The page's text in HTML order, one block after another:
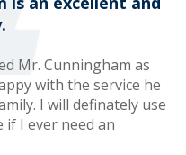
Mr. Cunningham as
with the service he
I will definately use
I ever need an